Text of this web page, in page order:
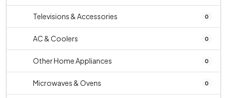
Televisions & Accessories 0
AC & Coolers 0
Other Home Appliances 0
Microwaves & Ovens 0